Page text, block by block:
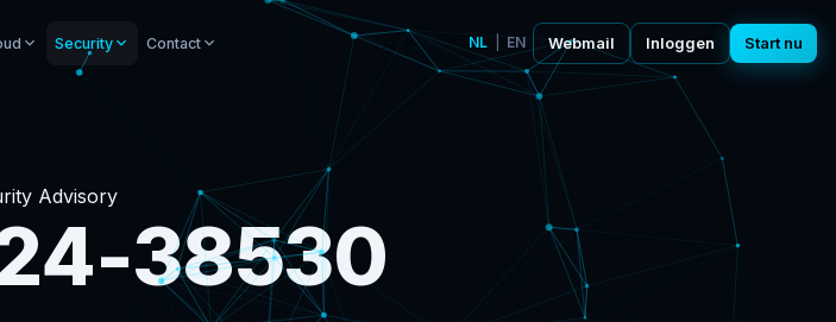
Security Contact NL EN Webmail Inloggen Start nu
Advisory
38530